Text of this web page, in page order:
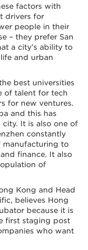
factors with
drivers for
people in their
– they prefer San
a city’s ability to
and urban
best universities
of talent for tech
for new ventures.
and this has
It is also one of
constantly
manufacturing to
finance. It also
of
Kong and Head
believes Hong
because it is
first staging post
who want